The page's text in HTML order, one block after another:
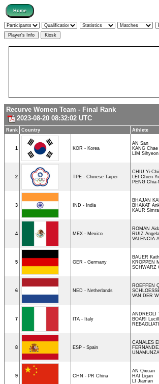
Recurve Women Team - Final Rank
2023-08-20 08:32:02 UTC
Rank Country Athlete
1 KOR - Korea
AN San
KANG Chae
LIM Sihyeon
2 TPE - Chinese Taipei
CHIU Yi-
LEI Chien-
PENG Chia-
3 IND - India
BHAJAN
BHAKAT
KAUR
4 MEX - Mexico
ROMAN
RUIZ Angela
VALENCIA
5 GER - Germany
BAUER
KROPPEN
SCHWARZ
6 NED - Netherlands
ROEFFEN
VAN DER
7 ITA - Italy
ANDREOLI
BOARI
8 ESP - Spain
CANALES
9 CHN - PR China
AN Qixuan
HAI Ligan
LI Jiaman